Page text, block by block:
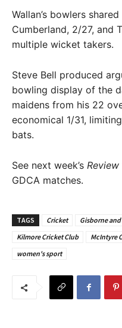
Wallan’s bowlers
Cumberland, 2/27, and
multiple wicket takers.
Steve Bell produced
bowling display of the
maidens from his 22
economical 1/31,
bats.
See next week’s Review
GDCA matches.
TAGS Cricket
Gisborne
Kilmore Cricket Club
McIntyre
women's sport